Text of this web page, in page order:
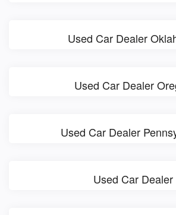
Used Car Dealer
Used Car Dealer
Used Car Dealer
Used Car Dealer